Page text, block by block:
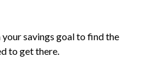
savings goal to find the
to get there.